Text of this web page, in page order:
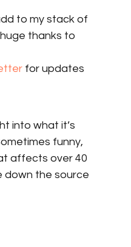
to my stack of
thanks to
for updates
into what it’s
funny,
affects over 40
down the source